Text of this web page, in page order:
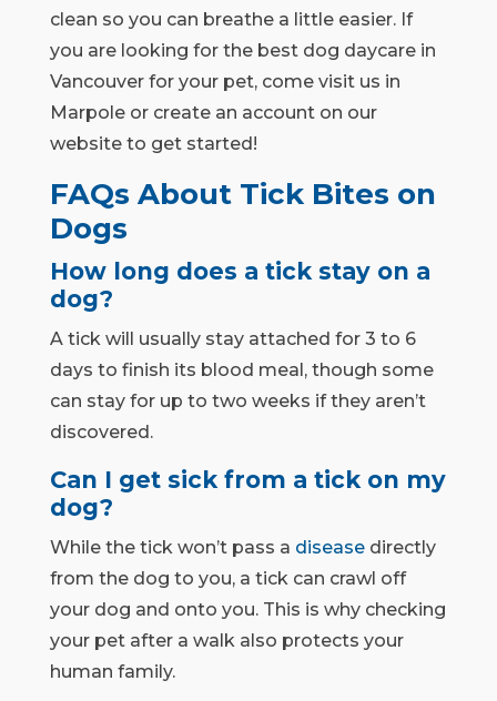
clean so you can breathe a little easier. If
you are looking for the best dog daycare in
Vancouver for your pet, come visit us in
Marpole or create an account on our
website to get started!
FAQs About Tick Bites on
Dogs
How long does a tick stay on a
dog?
A tick will usually stay attached for 3 to 6
days to finish its blood meal, though some
can stay for up to two weeks if they aren’t
discovered.
Can I get sick from a tick on my
dog?
While the tick won’t pass a diseasedirectly
from the dog to you, a tick can crawl off
your dog and onto you. This is why checking
your pet after a walk also protects your
human family.